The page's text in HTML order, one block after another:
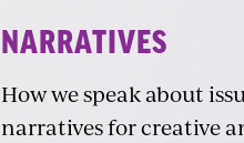
NARRATIVES
How we speak about
narratives for creative